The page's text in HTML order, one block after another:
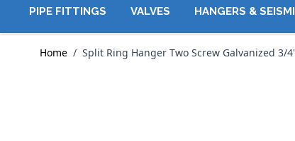
PIPE FITTINGS VALVES HANGERS &
Home / Split Ring Hanger Two Screw Galvanized 3/